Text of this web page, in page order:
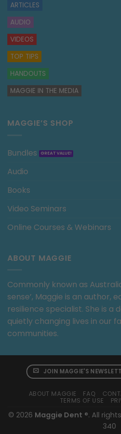
ARTICLES
AUDIO
VIDEOS
TOP TIPS
HANDOUTS
MAGGIE IN THE MEDIA
MAGGIE’S SHOP
Bundles
Audio
Books
Video Seminars
Online Courses & Webinars
ABOUT MAGGIE
Commonly known as
sense’, Maggie is an author,
resilience specialist. She is
quietly changing lives in our
communities.
JOIN MAGGIE'S
ABOUT MAGGIE FAQ
TERMS OF USE
© 2026 Maggie Dent ®. All
340